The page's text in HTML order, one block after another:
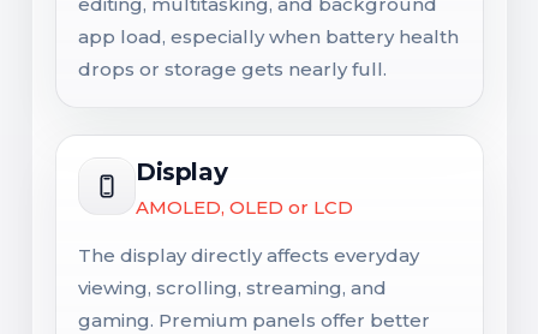
app load, especially when battery health
drops or storage gets nearly full.
Display
AMOLED, OLED or LCD
The display directly affects everyday
viewing, scrolling, streaming, and
gaming. Premium panels offer better